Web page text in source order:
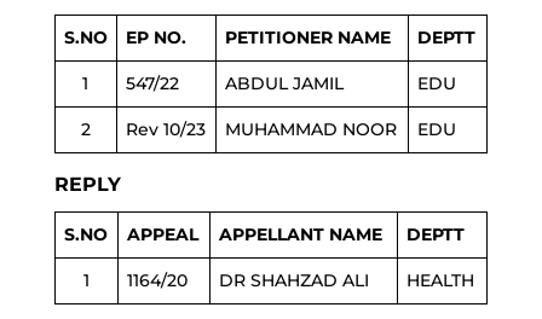
S.NO EP NO. PETITIONER NAME DEPTT
1 547/22 ABDUL JAMIL EDU
2 Rev 10/23 MUHAMMAD NOOR EDU
REPLY
S.NO APPEAL APPELLANT NAME DEPTT
1 1164/20 DR SHAHZAD ALI HEALTH